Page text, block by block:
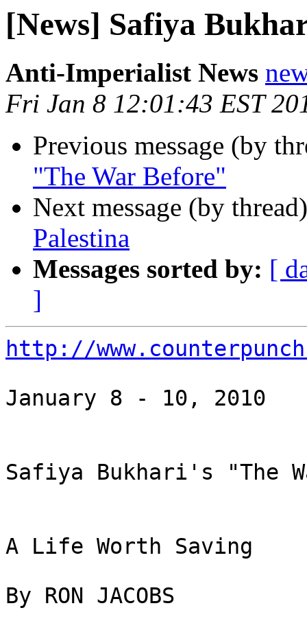
[News] Safiya
Anti-Imperialist News
Fri Jan 8 12:01:43 EST
Previous message (by
"The War Before"
Next message (by
Palestina
Messages sorted by: [
]
http://
January 8 - 10, 2010
Safiya Bukhari's "The
A Life Worth Saving
By RON JACOBS